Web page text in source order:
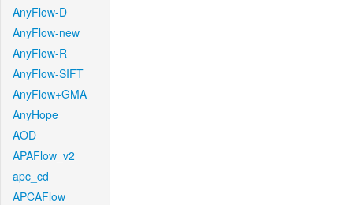
AnyFlow-D
AnyFlow-new
AnyFlow-R
AnyFlow-SIFT
AnyFlow+GMA
AnyHope
AOD
APAFlow_v2
apc_cd
APCAFlow